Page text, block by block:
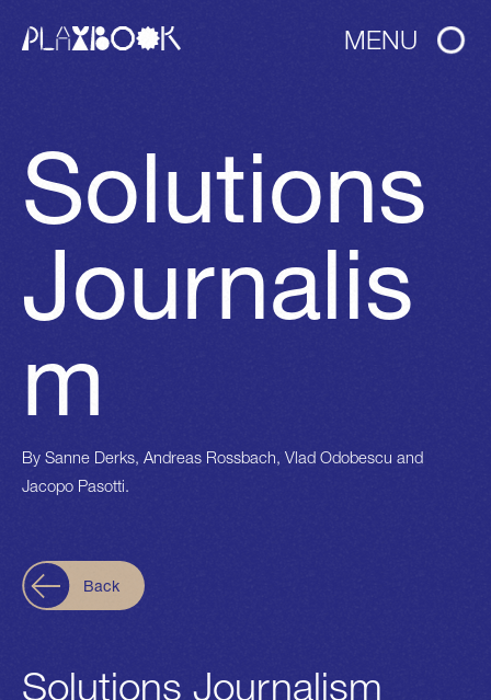
Solutions
Journalis
m
By Sanne Derks, Andreas Rossbach, Vlad Odobescu and
Jacopo Pasotti.
Back
Solutions Journalism
MENU